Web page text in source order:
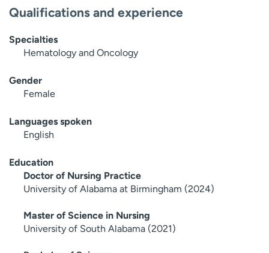
Qualifications and experience
Specialties
Hematology and Oncology
Gender
Female
Languages spoken
English
Education
Doctor of Nursing Practice
University of Alabama at Birmingham (2024)
Master of Science in Nursing
University of South Alabama (2021)